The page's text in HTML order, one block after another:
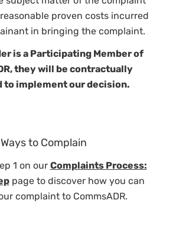
proven costs incurred
in bringing the complaint.
is a Participating Memberof
they will be contractually
to implement our decision.
Ways to Complain
1 on our Complaints Process:
page to discover how you can
complaint to CommsADR.